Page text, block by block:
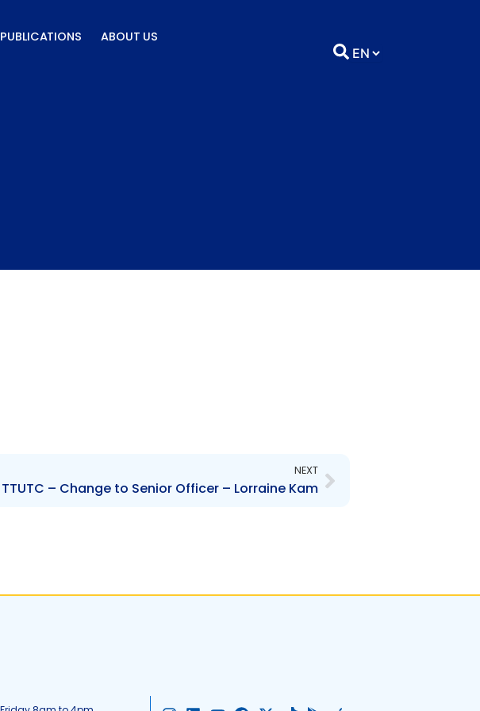
ABOUT US
NEXT
TTUTC – Change to Senior Officer – Lorraine Kam